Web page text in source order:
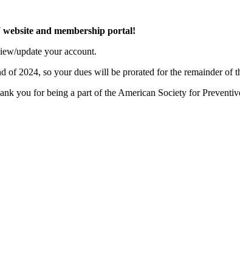
and membership portal!
update your account.
of 2024, so your dues will be prorated for the remainder of
you for being a part of the American Society for